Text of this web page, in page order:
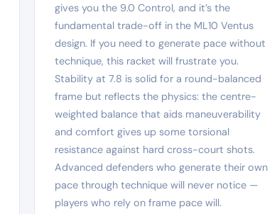
gives you the 9.0 Control, and it’s the
fundamental trade-off in the ML10 Ventus
design. If you need to generate pace without
technique, this racket will frustrate you.
Stability at 7.8 is solid for a round-balanced
frame but reflects the physics: the centre-
weighted balance that aids maneuverability
and comfort gives up some torsional
resistance against hard cross-court shots.
Advanced defenders who generate their own
pace through technique will never notice —
players who rely on frame pace will.